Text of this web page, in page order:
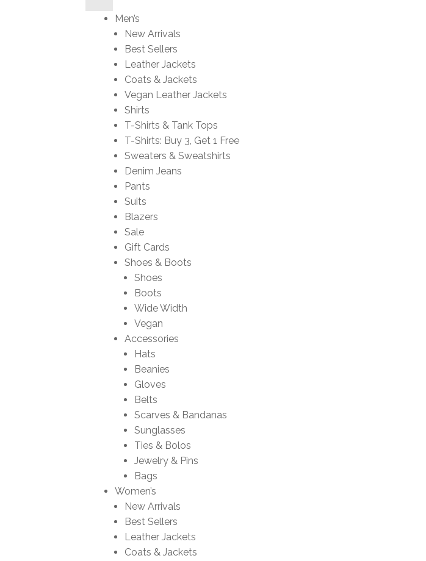
Men’s
New Arrivals
Best Sellers
Leather Jackets
Coats & Jackets
Vegan Leather Jackets
Shirts
T-Shirts & Tank Tops
T-Shirts: Buy 3, Get 1 Free
Sweaters & Sweatshirts
Denim Jeans
Pants
Suits
Blazers
Sale
Gift Cards
Shoes & Boots
Shoes
Boots
Wide Width
Vegan
Accessories
Hats
Beanies
Gloves
Belts
Scarves & Bandanas
Sunglasses
Ties & Bolos
Jewelry & Pins
Bags
Women’s
New Arrivals
Best Sellers
Leather Jackets
Coats & Jackets